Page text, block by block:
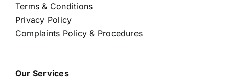
Terms & Conditions
Privacy Policy
Complaints Policy & Procedures
Our Services